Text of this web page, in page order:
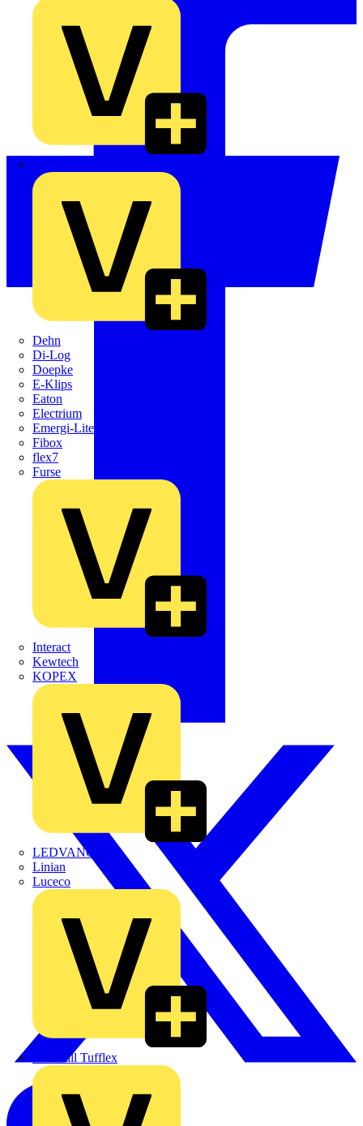
Dehn
Di-Log
Doepke
E-Klips
Eaton
Electrium
Emergi-Lite
Fibox
flex7
Furse
Interact
Kewtech
KOPEX
LEDVANCE
Linian
Luceco
Marshall Tufflex